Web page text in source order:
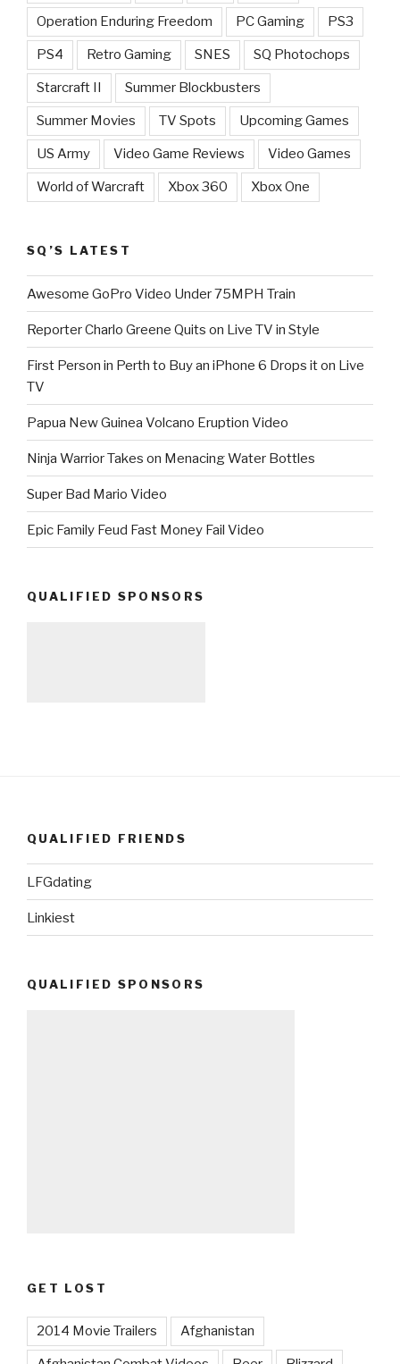
Operation Enduring Freedom PC Gaming PS3
PS4 Retro Gaming SNES SQ Photochops
Starcraft II Summer Blockbusters
Summer Movies TV Spots Upcoming Games
US Army Video Game Reviews Video Games
World of Warcraft Xbox 360 Xbox One
SQ’S LATEST
Awesome GoPro Video Under 75MPH Train
Reporter Charlo Greene Quits on Live TV in Style
First Person in Perth to Buy an iPhone 6 Drops it on Live
TV
Papua New Guinea Volcano Eruption Video
Ninja Warrior Takes on Menacing Water Bottles
Super Bad Mario Video
Epic Family Feud Fast Money Fail Video
QUALIFIED SPONSORS
QUALIFIED FRIENDS
LFGdating
Linkiest
QUALIFIED SPONSORS
GET LOST
2014 Movie Trailers Afghanistan